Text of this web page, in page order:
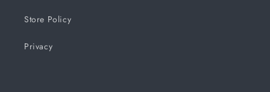
Store Policy
Privacy